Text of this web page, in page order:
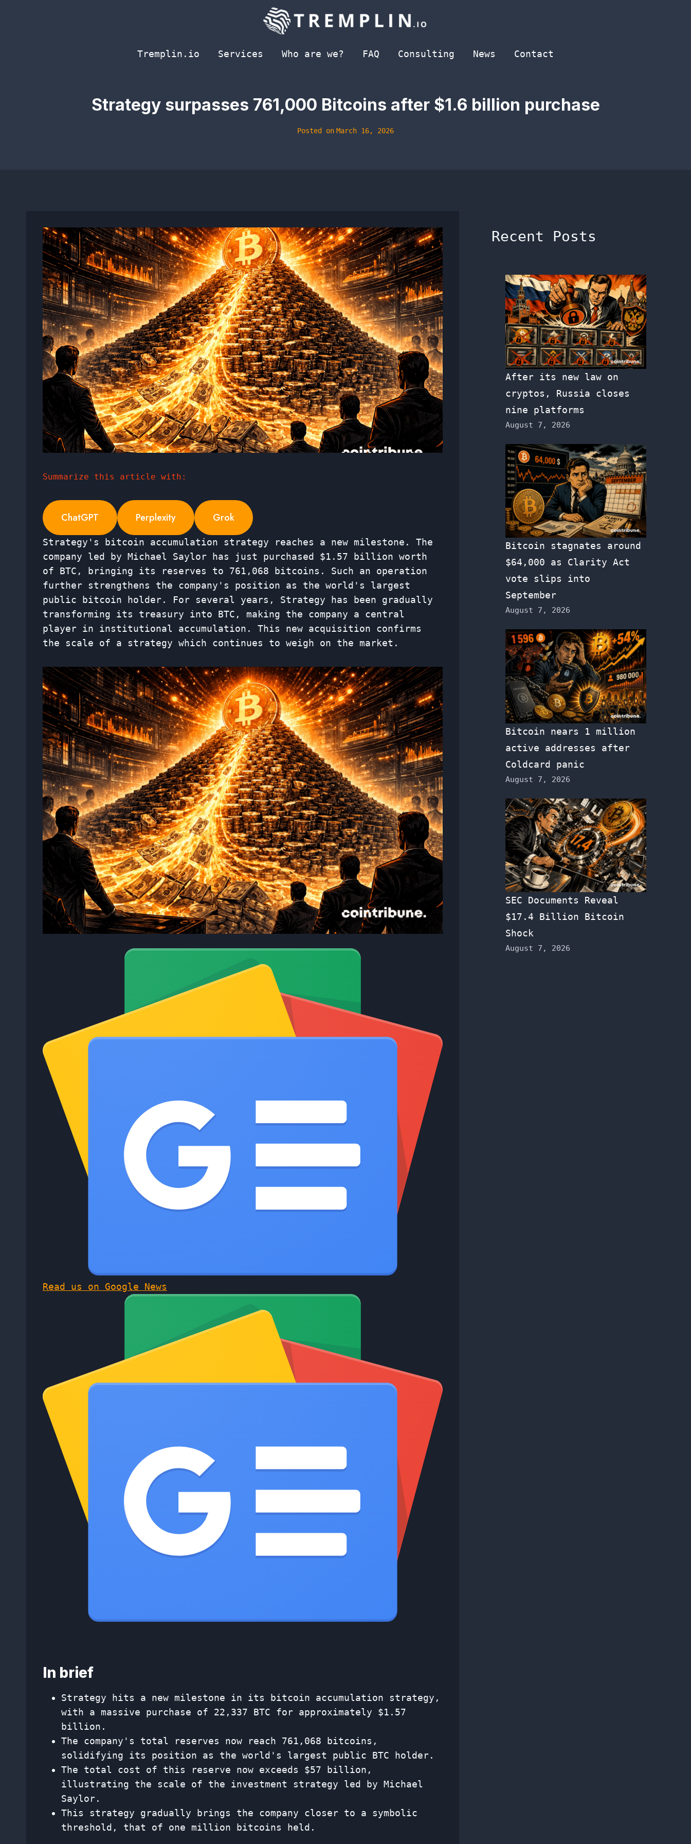
Tremplin.io
Services Who are we? FAQ Consulting News Contact
Strategy surpasses 761,000 Bitcoins after $1.6 billion purchase
Posted on March 16, 2026
Summarize this article with:
ChatGPT Perplexity Grok
Strategy's bitcoin accumulation strategy reaches a new milestone. The
company led by Michael Saylor has just purchased $1.57 billion worth
of BTC, bringing its reserves to 761,068 bitcoins. Such an operation
further strengthens the company's position as the world's largest
public bitcoin holder. For several years, Strategy has been gradually
transforming its treasury into BTC, making the company a central
player in institutional accumulation. This new acquisition confirms
the scale of a strategy which continues to weigh on the market.
Read us on Google News
In brief
Strategy hits a new milestone in its bitcoin accumulation strategy,
with a massive purchase of 22,337 BTC for approximately $1.57
billion.
The company's total reserves now reach 761,068 bitcoins,
solidifying its position as the world's largest public BTC holder.
The total cost of this reserve now exceeds $57 billion,
illustrating the scale of the investment strategy led by Michael
Saylor.
This strategy gradually brings the company closer to a symbolic
threshold, that of one million bitcoins held.
Recent Posts
After its new law on
cryptos, Russia closes
nine platforms
August 7, 2026
Bitcoin stagnates around
$64,000 as Clarity Act
vote slips into
September
August 7, 2026
Bitcoin nears 1 million
active addresses after
Coldcard panic
August 7, 2026
SEC Documents Reveal
$17.4 Billion Bitcoin
Shock
August 7, 2026